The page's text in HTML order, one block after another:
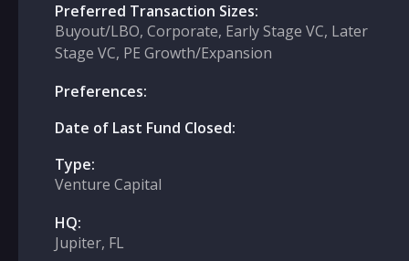
Preferred Transaction Sizes:
Buyout/LBO, Corporate, Early Stage VC, Later
Stage VC, PE Growth/Expansion
Preferences:
Date of Last Fund Closed:
Type:
Venture Capital
HQ:
Jupiter, FL